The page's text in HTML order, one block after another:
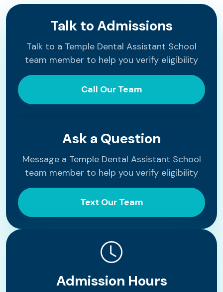
Talk to Admissions
Talk to a Temple Dental Assistant School
team member to help you verify eligibility
Call Our Team
Ask a Question
Message a Temple Dental Assistant School
team member to help you verify eligibility
Text Our Team
Admission Hours